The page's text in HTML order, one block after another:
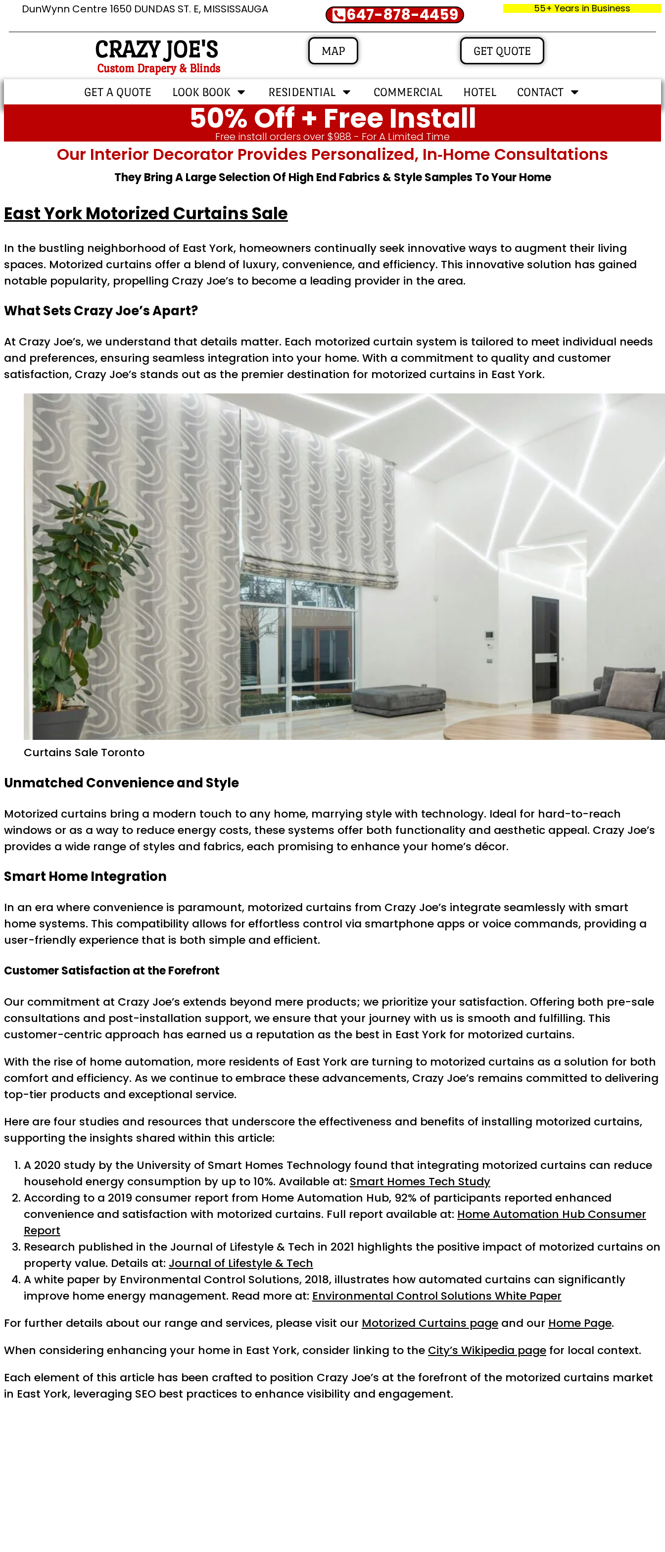
DunWynn Centre 1650 DUNDAS ST. E, MISSISSAUGA 647-878-4459 55+ Years in Business
CRAZY JOE'S
Custom Drapery & Blinds
MAP GET QUOTE
GET A QUOTE LOOK BOOK RESIDENTIAL COMMERCIAL HOTEL CONTACT
50% Off + Free Install
Free install orders over $988 - For A Limited Time
Our Interior Decorator Provides Personalized, In‑home Consultations
They Bring A Large Selection Of High End Fabrics & Style Samples To Your Home
East York Motorized Curtains Sale
In the bustling neighborhood of East York, homeowners continually seek innovative ways to augment their living
spaces. Motorized curtains offer a blend of luxury, convenience, and efficiency. This innovative solution has gained
notable popularity, propelling Crazy Joe’s to become a leading provider in the area.
What Sets Crazy Joe’s Apart?
At Crazy Joe’s, we understand that details matter. Each motorized curtain system is tailored to meet individual needs
and preferences, ensuring seamless integration into your home. With a commitment to quality and customer
satisfaction, Crazy Joe’s stands out as the premier destination for motorized curtains in East York.
Curtains Sale Toronto
Unmatched Convenience and Style
Motorized curtains bring a modern touch to any home, marrying style with technology. Ideal for hard-to-reach
windows or as a way to reduce energy costs, these systems offer both functionality and aesthetic appeal. Crazy Joe’s
provides a wide range of styles and fabrics, each promising to enhance your home’s décor.
Smart Home Integration
In an era where convenience is paramount, motorized curtains from Crazy Joe’s integrate seamlessly with smart
home systems. This compatibility allows for effortless control via smartphone apps or voice commands, providing a
user-friendly experience that is both simple and efficient.
Customer Satisfaction at the Forefront
Our commitment at Crazy Joe’s extends beyond mere products; we prioritize your satisfaction. Offering both pre-sale
consultations and post-installation support, we ensure that your journey with us is smooth and fulfilling. This
customer-centric approach has earned us a reputation as the best in East York for motorized curtains.
With the rise of home automation, more residents of East York are turning to motorized curtains as a solution for both
comfort and efficiency. As we continue to embrace these advancements, Crazy Joe’s remains committed to delivering
top-tier products and exceptional service.
Here are four studies and resources that underscore the effectiveness and benefits of installing motorized curtains,
supporting the insights shared within this article:
A 2020 study by the University of Smart Homes Technology found that integrating motorized curtains can reduce
household energy consumption by up to 10%. Available at: Smart Homes Tech Study
According to a 2019 consumer report from Home Automation Hub, 92% of participants reported enhanced
convenience and satisfaction with motorized curtains. Full report available at: Home Automation Hub Consumer
Report
Research published in the Journal of Lifestyle & Tech in 2021 highlights the positive impact of motorized curtains on
property value. Details at: Journal of Lifestyle & Tech
A white paper by Environmental Control Solutions, 2018, illustrates how automated curtains can significantly
improve home energy management. Read more at: Environmental Control Solutions White Paper
For further details about our range and services, please visit our Motorized Curtains page and our Home Page.
When considering enhancing your home in East York, consider linking to the City’s Wikipedia page for local context.
Each element of this article has been crafted to position Crazy Joe’s at the forefront of the motorized curtains market
in East York, leveraging SEO best practices to enhance visibility and engagement.